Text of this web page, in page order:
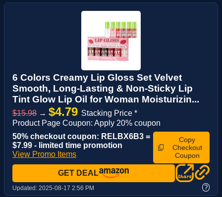
6 Colors Creamy Lip Gloss Set Velvet
Smooth, Long-Lasting & Non-Sticky Lip
Tint Glow Lip Oil for Woman Moisturizin...
$15.98 → $4.79 Stacking Price *
Product Page Coupon: Apply 20% coupon
50% checkout coupon: RELBX6B3 =
$7.99 - limited time promotion
View Promo Items
Copy
Checkout
Coupon
GET DEAL
Updated: 2025-08-17 2:56 PM ?